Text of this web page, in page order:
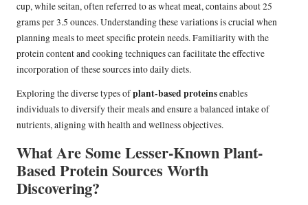
cup, while seitan, often referred to as wheat meat, contains about 25
grams per 3.5 ounces. Understanding these variations is crucial when
planning meals to meet specific protein needs. Familiarity with the
protein content and cooking techniques can facilitate the effective
incorporation of these sources into daily diets.
Exploring the diverse types ofplant-based proteinsenables
individuals to diversify their meals and ensure a balanced intake of
nutrients, aligning with health and wellness objectives.
What Are Some Lesser-Known Plant-
Based Protein Sources Worth
Discovering?